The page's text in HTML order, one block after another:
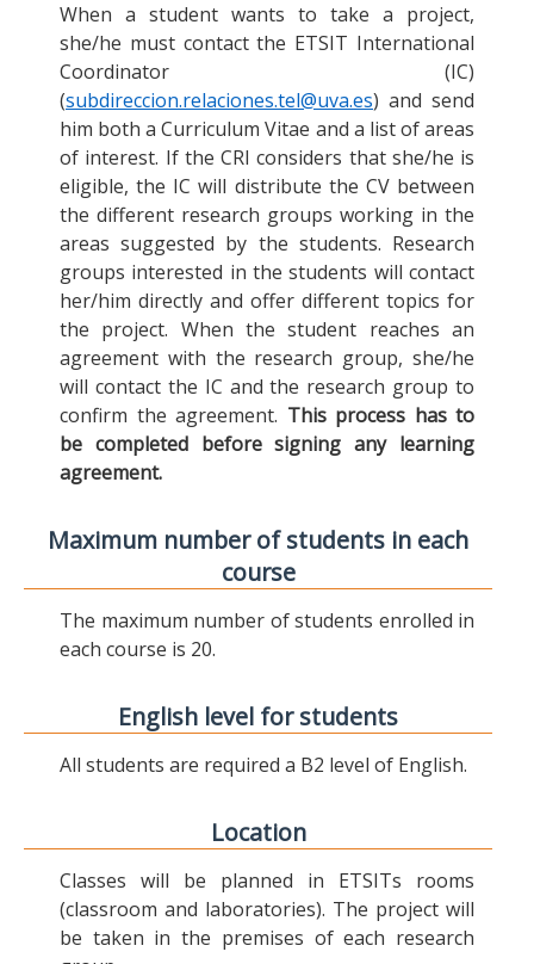
When a student wants to take a project,
she/he must contact the ETSIT International
Coordinator (IC)
(subdireccion.relaciones.tel@uva.es) and send
him both a Curriculum Vitae and a list of areas
of interest. If the CRI considers that she/he is
eligible, the IC will distribute the CV between
the different research groups working in the
areas suggested by the students. Research
groups interested in the students will contact
her/him directly and offer different topics for
the project. When the student reaches an
agreement with the research group, she/he
will contact the IC and the research group to
confirm the agreement. This process has to
be completed before signing any learning
agreement.
Maximum number of students in each
course
The maximum number of students enrolled in
each course is 20.
English level for students
All students are required a B2 level of English.
Location
Classes will be planned in ETSITs rooms
(classroom and laboratories). The project will
be taken in the premises of each research